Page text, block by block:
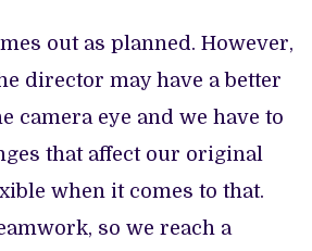
out as planned. However,
director may have a better
camera eye and we have to
that affect our original
when it comes to that.
so we reach a